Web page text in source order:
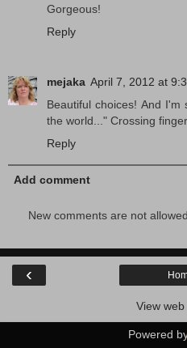
Gorgeous!
Reply
mejaka April 7, 2012 at
Beautiful choices! And
the world..." Crossing
Reply
Add comment
New comments are not allowed.
‹
View
Powered